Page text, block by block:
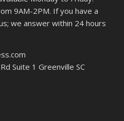
9AM-2PM. If you have a
we answer within 24 hours
Suite 1 Greenville SC